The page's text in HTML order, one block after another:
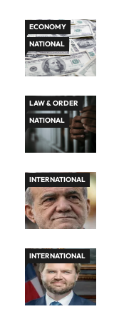
ECONOMY
NATIONAL
LAW & ORDER
NATIONAL
INTERNATIONAL
INTERNATIONAL